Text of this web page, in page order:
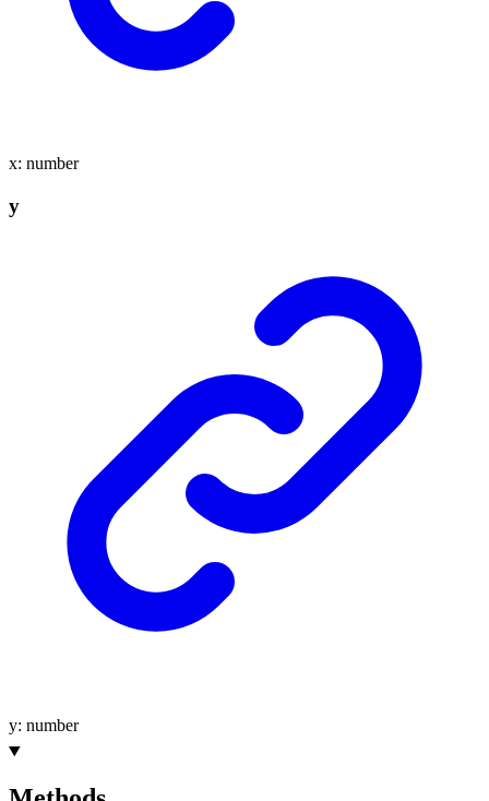
x: number
y
y: number